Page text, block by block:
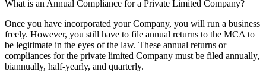
What is an Annual Compliance for a Private Limited Company?
Once you have incorporated your Company, you will run a business
freely. However, you still have to file annual returns to the MCA to
be legitimate in the eyes of the law. These annual returns or
compliances for the private limited Company must be filed annually,
biannually, half-yearly, and quarterly.